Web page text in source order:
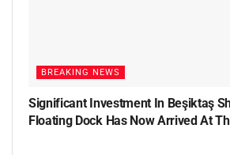
BREAKING NEWS
Significant Investment In Beşiktaş
Floating Dock Has Now Arrived At